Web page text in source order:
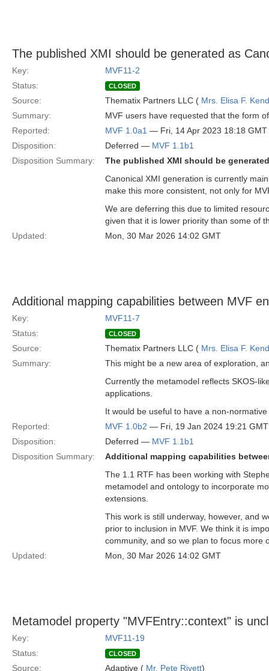
The published XMI should be generated as
Key:
MVF11-2
Status:
CLOSED
Source: Thematix Partners LLC ( Mrs. Elisa F.
Summary:
MVF users have requested that the form
Reported:
MVF 1.0a1 — Fri, 14 Apr 2023 18:18 GMT
Disposition:
Deferred — MVF 1.1b1
Disposition Summary:
The published XMI should be
Canonical XMI generation is currently
make this more consistent, not only for
We are deferring this due to limited
given that it is lower priority than some of
Updated:
Mon, 30 Mar 2026 14:02 GMT
Additional mapping capabilities between MVF
Key:
MVF11-7
Status:
CLOSED
Source: Thematix Partners LLC ( Mrs. Elisa F.
Summary:
This might be a new area of exploration,
Currently the metamodel reflects SKOS-
applications.
It would be useful to have a non-
Reported:
MVF 1.0b2 — Fri, 19 Jan 2024 19:21 GMT
Disposition:
Deferred — MVF 1.1b1
Disposition Summary:
Additional mapping capabilities
The 1.1 RTF has been working with
metamodel and ontology to incorporate
extensions.
This work is still underway, however, and
prior to inclusion in MVF. We think it is
community, and so we plan to focus more
Updated:
Mon, 30 Mar 2026 14:02 GMT
Metamodel property "MVFEntry::context" is
Key:
MVF11-19
Status:
CLOSED
Source: Adaptive ( Mr. Pete Rivett)